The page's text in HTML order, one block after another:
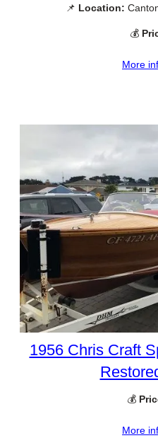
📌 Location:
💰
More
1956 Chris Craft
💰
More